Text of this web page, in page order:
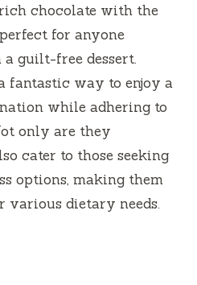
chocolate with the
for anyone
guilt-free dessert.
fantastic way to enjoy a
while adhering to
only are they
cater to those seeking
options, making them
various dietary needs.